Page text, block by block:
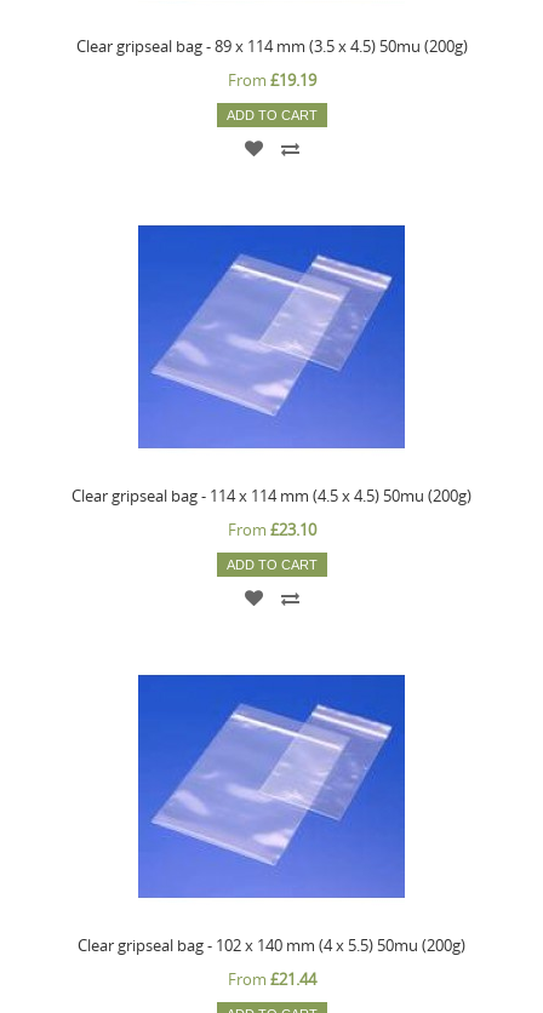
Clear gripseal bag - 89 x 114 mm (3.5 x 4.5) 50mu (200g)
From £19.19
ADD TO CART
Clear gripseal bag - 114 x 114 mm (4.5 x 4.5) 50mu (200g)
From £23.10
ADD TO CART
Clear gripseal bag - 102 x 140 mm (4 x 5.5) 50mu (200g)
From £21.44